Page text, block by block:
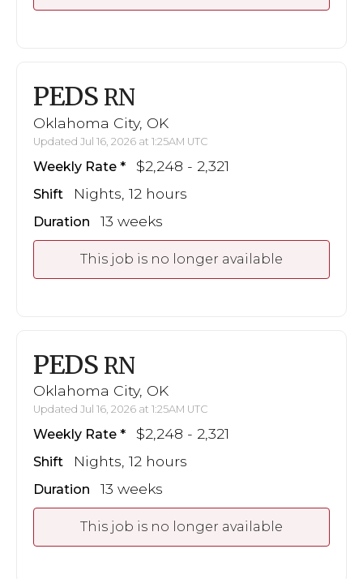
PEDS RN
Oklahoma City, OK
Updated Jul 16, 2026 at 1:25AM UTC
Weekly Rate $2,248 - 2,321
Shift Nights, 12 hours
Duration 13 weeks
This job is no longer available
PEDS RN
Oklahoma City, OK
Updated Jul 16, 2026 at 1:25AM UTC
Weekly Rate $2,248 - 2,321
Shift Nights, 12 hours
Duration 13 weeks
This job is no longer available